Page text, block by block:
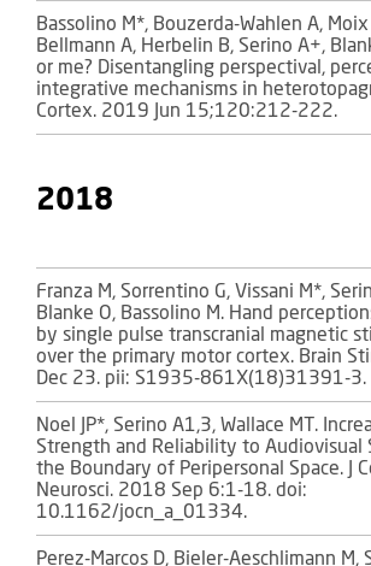
Bassolino M*, Bouzerda-Wahlen A, Moix
Bellmann A, Herbelin B, Serino A+,
or me? Disentangling perspectival,
integrative mechanisms in
Cortex. 2019 Jun 15;120:212-222.
2018
Franza M, Sorrentino G, Vissani M*,
Blanke O, Bassolino M. Hand
by single pulse transcranial magnetic
over the primary motor cortex. Brain
Dec 23. pii: S1935-861X(18)31391-3.
Noel JP*, Serino A1,3, Wallace MT.
Strength and Reliability to Audiovisual
the Boundary of Peripersonal Space. J
Neurosci. 2018 Sep 6:1-18. doi:
10.1162/jocn_a_01334.
Perez-Marcos D, Bieler-Aeschlimann M,